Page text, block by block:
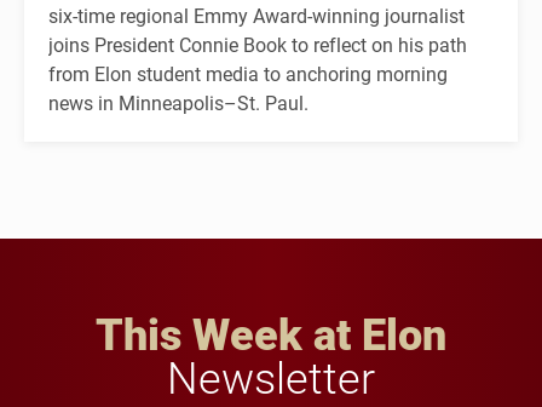
six-time regional Emmy Award-winning journalist
joins President Connie Book to reflect on his path
from Elon student media to anchoring morning
news in Minneapolis–St. Paul.
This Week at Elon
Newsletter